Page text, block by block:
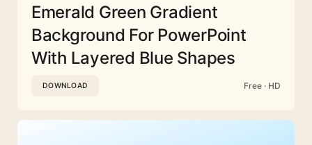
Emerald Green Gradient
Background For PowerPoint
With Layered Blue Shapes
DOWNLOAD Free · HD